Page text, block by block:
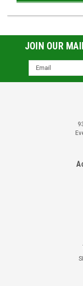
JOIN OUR
Email
Address